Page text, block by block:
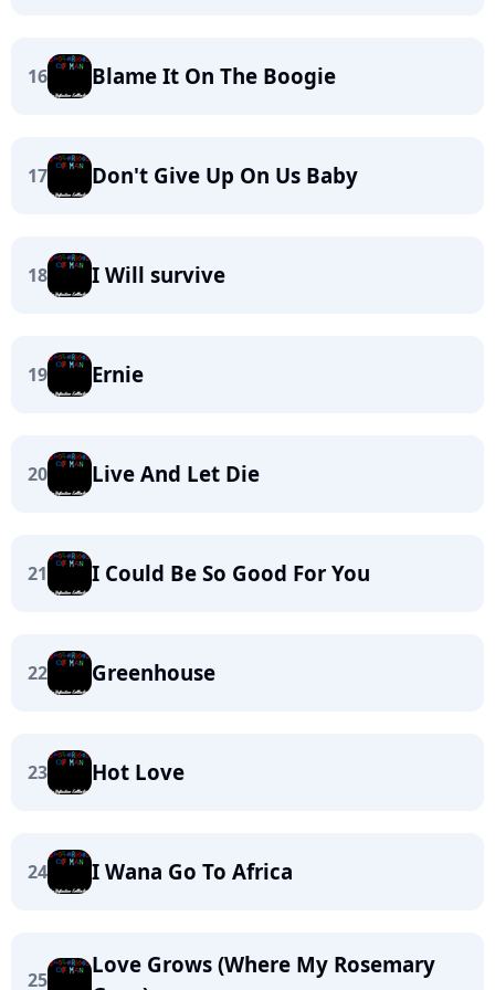
16 Blame It On The Boogie
17 Don't Give Up On Us Baby
18 I Will survive
19 Ernie
20 Live And Let Die
21 I Could Be So Good For You
22 Greenhouse
23 Hot Love
24 I Wana Go To Africa
25
Love Grows (Where My Rosemary